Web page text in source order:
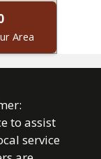
Area
to assist
service